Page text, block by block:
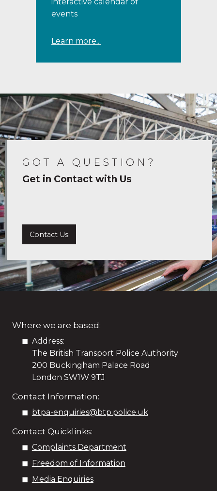
interactive calendar of
events
Learn more...
GOT A QUESTION?
Get in Contact with Us
Contact Us
Where we are based:
Address:
The British Transport Police Authority
200 Buckingham Palace Road
London SW1W 9TJ
Contact Information:
btpa-enquiries@btp.police.uk
Contact Quicklinks:
Complaints Department
Freedom of Information
Media Enquiries